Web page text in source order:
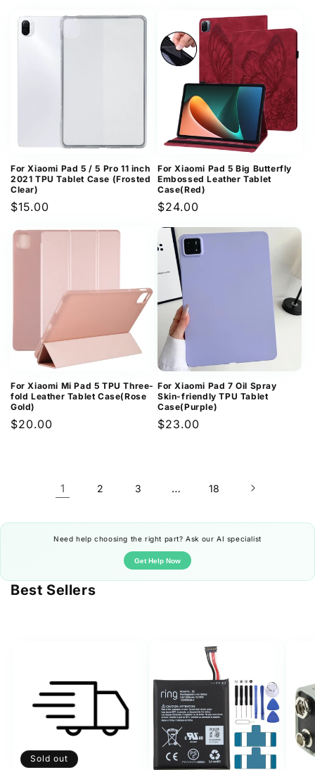
For Xiaomi Pad 5 / 5 Pro 11 inch
2021 TPU Tablet Case (Frosted
Clear)
Regular
$15.00
For Xiaomi Pad 5 Big Butterfly
Embossed Leather Tablet
Case(Red)
Regular
price
$24.00
For Xiaomi Mi Pad 5 TPU Three-
fold Leather Tablet Case(Rose
Gold)
Regular
$20.00
For Xiaomi Pad 7 Oil Spray
Skin-friendly TPU Tablet
Case(Purple)
Regular
$23.00
1 2 3 … 18
Need help choosing the right part? Ask our AI specialist
Get Help Now
Best Sellers
Sold out